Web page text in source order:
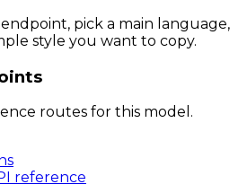
pick a main language,
style you want to copy.
routes for this model.
reference